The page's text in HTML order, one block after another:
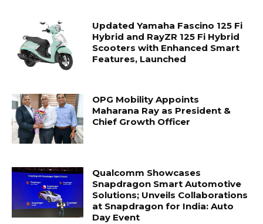
Updated Yamaha Fascino 125 Fi
Hybrid and RayZR 125 Fi Hybrid
Scooters with Enhanced Smart
Features, Launched
OPG Mobility Appoints
Maharana Ray as President &
Chief Growth Officer
Qualcomm Showcases
Snapdragon Smart Automotive
Solutions; Unveils Collaborations
at Snapdragon for India: Auto
Day Event